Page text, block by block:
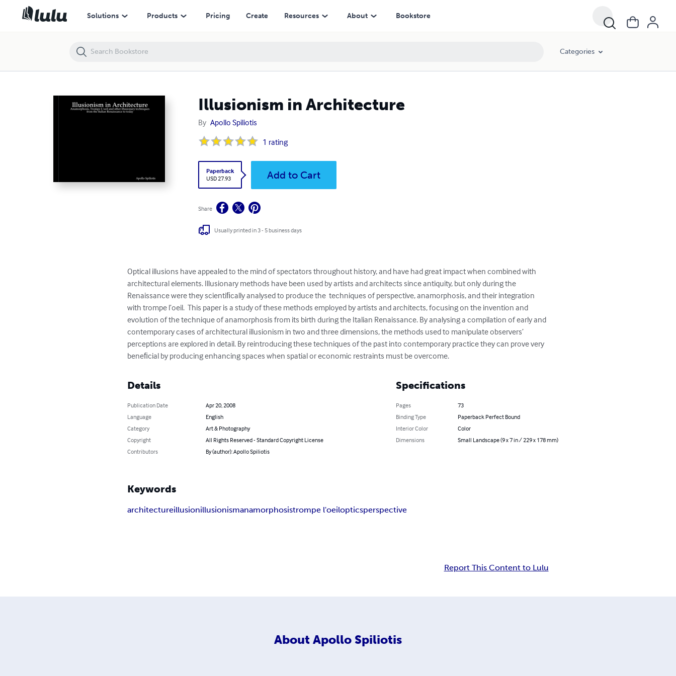
Solutions Products Pricing Create Resources About Bookstore
Categories
Illusionism in Architecture
By Apollo Spiliotis
1 rating
Paperback
USD 27.93
Add to Cart
Share
Usually printed in 3 - 5 business days
Optical illusions have appealed to the mind of spectators throughout history, and have had great impact when combined with
architectural elements. Illusionary methods have been used by artists and architects since antiquity, but only during the
Renaissance were they scientiﬁcally analysed to produce the  techniques of perspective, anamorphosis, and their integration
with trompe l’oeil.  This paper is a study of these methods employed by artists and architects, focusing on the invention and
evolution of the technique of anamorphosis from its birth during the Italian Renaissance. By analysing a compilation of early and
contemporary cases of architectural illusionism in two and three dimensions, the methods used to manipulate observers’
perceptions are explored in detail. By reintroducing these techniques of the past into contemporary practice they can prove very
beneﬁcial by producing enhancing spaces when spatial or economic restraints must be overcome.
Details
Publication Date
Apr 20, 2008
Language
English
Category
Art & Photography
Copyright
All Rights Reserved - Standard Copyright License
Contributors
By (author): Apollo Spiliotis
Specifications
Pages
73
Binding Type
Paperback Perfect Bound
Interior Color
Color
Dimensions
Small Landscape (9 x 7 in / 229 x 178 mm)
Keywords
architectureillusionillusionismanamorphosistrompe l'oeilopticsperspective
Report This Content to Lulu
About Apollo Spiliotis
Illusionism in Architecture